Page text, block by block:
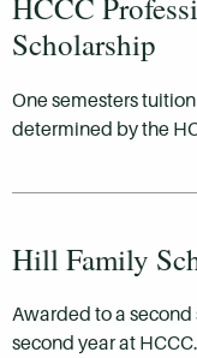
HCCC
Scholarship
One semesters
determined by the
Hill Family
Awarded to a
second year at